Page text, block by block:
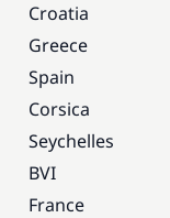
Croatia
Greece
Spain
Corsica
Seychelles
BVI
France